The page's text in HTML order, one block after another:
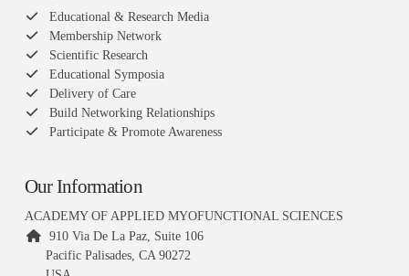
Educational & Research Media
Membership Network
Scientific Research
Educational Symposia
Delivery of Care
Build Networking Relationships
Participate & Promote Awareness
Our Information
ACADEMY OF APPLIED MYOFUNCTIONAL SCIENCES
910 Via De La Paz, Suite 106
Pacific Palisades, CA 90272